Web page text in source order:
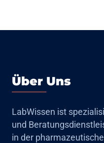
Über Uns
LabWissen ist
und
in der